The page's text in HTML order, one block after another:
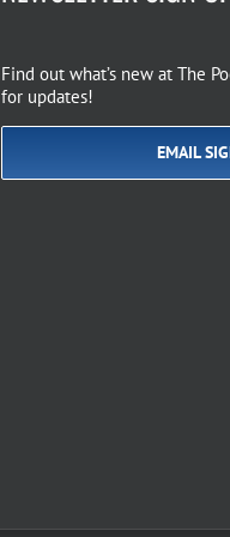
Find out what’s new at The
for updates!
EMAIL